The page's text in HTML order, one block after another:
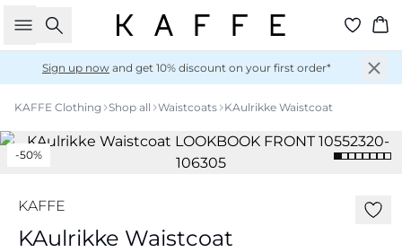
Search
Sign up now and get 10% discount on your first order*
KAFFE Clothing Shop all Waistcoats KAulrikke Waistcoat
-50%
KAFFE
KAulrikke Waistcoat